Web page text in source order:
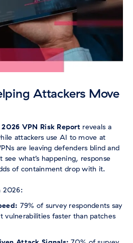
Attackers Move
VPN Risk Report reveals a
attackers use AI to move at
are leaving defenders blind and
see what’s happening, response
of containment drop with it.
2026:
79% of survey respondents say
vulnerabilities faster than patches